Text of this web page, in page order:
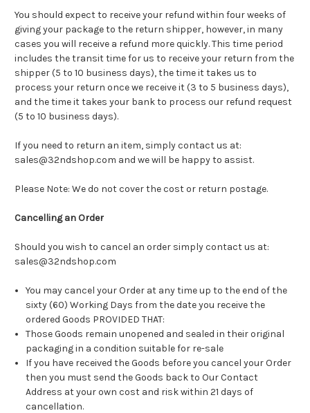
You should expect to receive your refund within four weeks of
giving your package to the return shipper, however, in many
cases you will receive a refund more quickly. This time period
includes the transit time for us to receive your return from the
shipper (5 to 10 business days), the time it takes us to
process your return once we receive it (3 to 5 business days),
and the time it takes your bank to process our refund request
(5 to 10 business days).
If you need to return an item, simply contact us at:
sales@32ndshop.com and we will be happy to assist.
Please Note: We do not cover the cost or return postage.
Cancelling an Order
Should you wish to cancel an order simply contact us at:
sales@32ndshop.com
You may cancel your Order at any time up to the end of the
sixty (60) Working Days from the date you receive the
ordered Goods PROVIDED THAT:
Those Goods remain unopened and sealed in their original
packaging in a condition suitable for re-sale
If you have received the Goods before you cancel your Order
then you must send the Goods back to Our Contact
Address at your own cost and risk within 21 days of
cancellation.